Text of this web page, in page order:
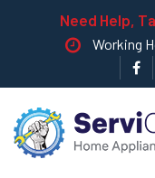
Need Help,
Working